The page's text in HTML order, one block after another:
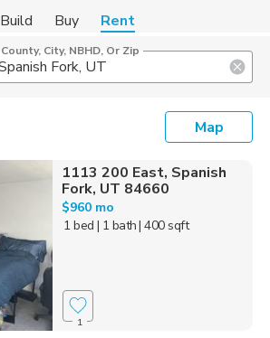
Build Buy Rent
County, City, NBHD, Or Zip
Map
1113 200 East, Spanish
Fork, UT 84660
$960 mo
1 bed | 1 bath| 400 sqft
1